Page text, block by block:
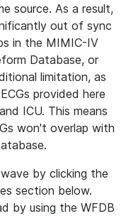
source. As a result,
out of sync
in the MIMIC-IV
Database, or
limitation, as
provided here
ICU. This means
won't overlap with
by clicking the
section below.
by using the WFDB